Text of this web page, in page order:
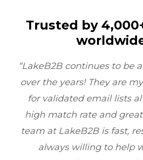
Trusted by
partner
vendor
with a
The
and
“LakeB2B’s
transformed our
quality and
reached the
boosting ROI by
Healthcare